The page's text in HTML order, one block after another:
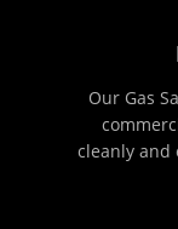
Our Gas
cleanly